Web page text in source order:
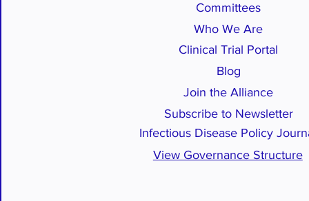
Committees
Who We Are
Clinical Trial Portal
Blog
Join the Alliance
Infectious Disease Policy
Subscribe to Newsletter
View Governance Structure